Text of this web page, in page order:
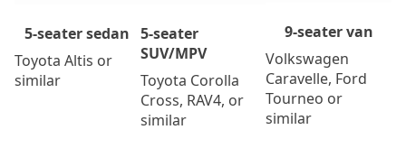
5-seater sedan
Toyota Altis or
similar
5-seater
SUV/MPV
Toyota Corolla
Cross, RAV4, or
similar
9-seater van
Volkswagen
Caravelle, Ford
Tourneo or
similar